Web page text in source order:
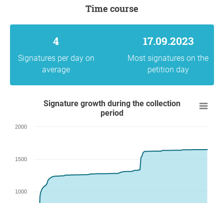
Time course
4
Signatures per day on
average
17.09.2023
Most signatures on the
petition day
Signature growth during the collection
period
1000
1500
2000